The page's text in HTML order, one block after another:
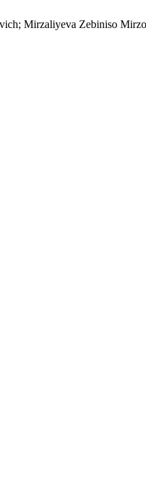
Mirzaliyeva Zebiniso